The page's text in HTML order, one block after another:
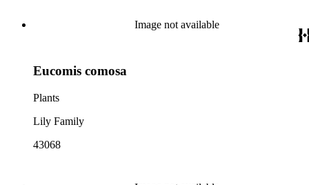
Image not available
Eucomis comosa
Plants
Lily Family
43068